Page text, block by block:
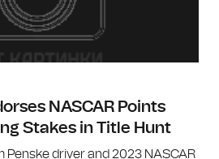
NASCAR Points
Stakes in Title Hunt
Penske driver and 2023 NASCAR